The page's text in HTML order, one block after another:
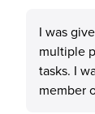
I was
multiple
tasks. I
member